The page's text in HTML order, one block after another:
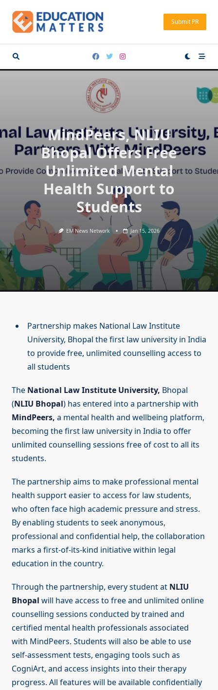
content
Submit PR
MindPeers, NLIU
Bhopal Offers Free
Unlimited Mental
Health Support to
Students
EM News Network Jan 15, 2026
Partnership makes National Law Institute
University, Bhopal the first law university in India
to provide free, unlimited counselling access to
all students
The National Law Institute University, Bhopal
(NLIU Bhopal) has entered into a partnership with
MindPeers, a mental health and wellbeing platform,
becoming the first law university in India to offer
unlimited counselling sessions free of cost to all its
students.
The partnership aims to make professional mental
health support easier to access for law students,
who often face high academic pressure and stress.
By enabling students to seek anonymous,
professional and confidential help, the collaboration
marks a first-of-its-kind initiative within legal
education in the country.
Through the partnership, every student at NLIU
Bhopal will have access to free and unlimited online
counselling sessions conducted by trained and
certified mental health professionals associated
with MindPeers. Students will also be able to use
self-assessment tests, engaging tools such as
CogniArt, and access insights into their therapy
progress. All features will be available confidentially